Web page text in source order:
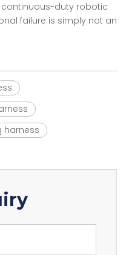
duty robotic
failure is simply not an
harness